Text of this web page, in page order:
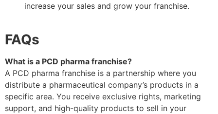
increase your sales and grow your franchise.
FAQs
What is a PCD pharma franchise?
A PCD pharma franchise is a partnership where you
distribute a pharmaceutical company’s products in a
specific area. You receive exclusive rights, marketing
support, and high-quality products to sell in your